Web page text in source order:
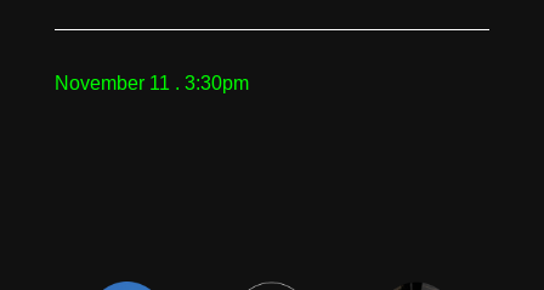
November 11 . 3:30pm